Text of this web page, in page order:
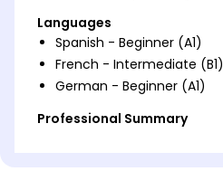
Languages
Spanish - Beginner (A1)
French - Intermediate (B1)
German - Beginner (A1)
Professional Summary